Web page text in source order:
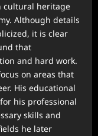
cultural heritage
Although details
it is clear
that
and hard work.
on areas that
His educational
his professional
skills and
he later